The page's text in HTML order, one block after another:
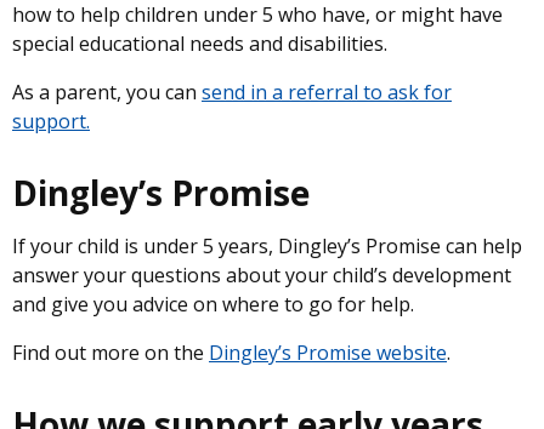
how to help children under 5 who have, or might have
special educational needs and disabilities.
As a parent, you can send in a referral to ask for
support.
Dingley’s Promise
If your child is under 5 years, Dingley’s Promise can help
answer your questions about your child’s development
and give you advice on where to go for help.
Find out more on the Dingley’s Promise website.